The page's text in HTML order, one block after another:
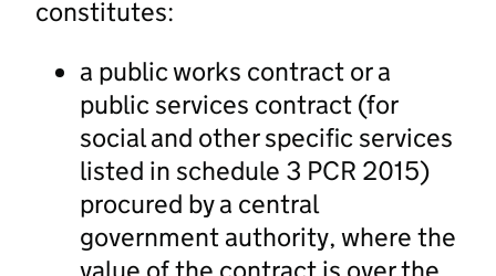
constitutes:
a public works contract or a
public services contract (for
social and other specific services
listed in schedule 3 PCR 2015)
procured by a central
government authority, where the